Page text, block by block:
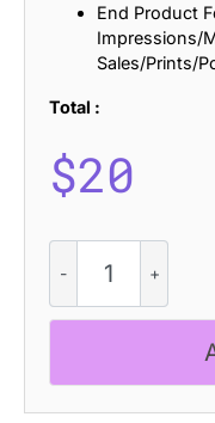
End Product
Impressions/
Sales/Prints/
Total :
$20
Rachel
Stamp
quantity